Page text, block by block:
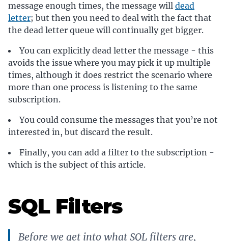
message enough times, the message will dead
letter; but then you need to deal with the fact that
the dead letter queue will continually get bigger.
You can explicitly dead letter the message - this
avoids the issue where you may pick it up multiple
times, although it does restrict the scenario where
more than one process is listening to the same
subscription.
You could consume the messages that you’re not
interested in, but discard the result.
Finally, you can add a filter to the subscription -
which is the subject of this article.
SQL Filters
Before we get into what SQL filters are,